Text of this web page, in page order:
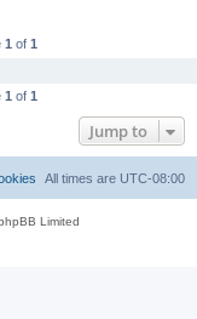
1 of 1
1 of 1
Jump to
All times are UTC-08:00
Limited